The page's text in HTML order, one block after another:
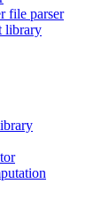
file parser
library